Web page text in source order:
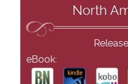
North
eBook: